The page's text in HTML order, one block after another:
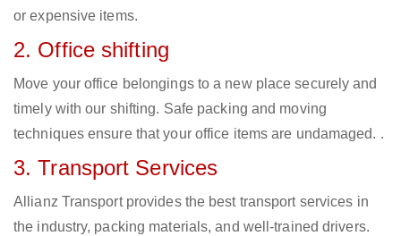
or expensive items.
2. Office shifting
Move your office belongings to a new place securely and
timely with our shifting. Safe packing and moving
techniques ensure that your office items are undamaged. .
3. Transport Services
Allianz Transport provides the best transport services in
the industry, packing materials, and well-trained drivers.